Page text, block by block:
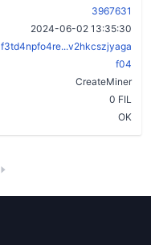
3967631
2024-06-02 13:35:30
f3td4npfo4re...v2hkcszjyaga
f04
CreateMiner
0 FIL
OK